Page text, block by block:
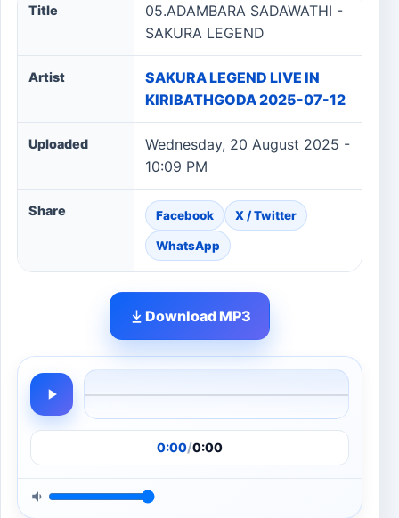
Title
05.ADAMBARA SADAWATHI -
SAKURA LEGEND
Artist
SAKURA LEGEND LIVE IN
KIRIBATHGODA 2025-07-12
Uploaded
Wednesday, 20 August 2025 -
10:09 PM
Share Facebook X / Twitter
WhatsApp
Download MP3
0:00/0:00